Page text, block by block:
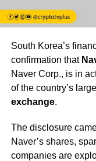
South Korea’s
confirmation that
Naver Corp., is in
of the country’s
exchange.
The disclosure
Naver’s shares,
companies are